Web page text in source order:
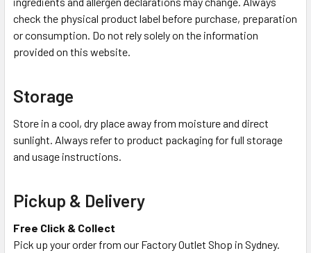
check the physical product label before purchase, preparation
or consumption. Do not rely solely on the information
provided on this website.
Storage
Store in a cool, dry place away from moisture and direct
sunlight. Always refer to product packaging for full storage
and usage instructions.
Pickup & Delivery
Free Click & Collect
Pick up your order from our Factory Outlet Shop in Sydney.